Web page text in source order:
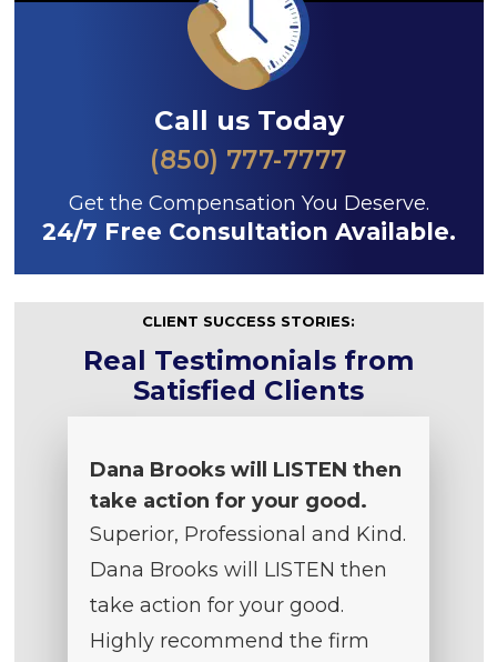
Call us Today
(850) 777-7777
Get the Compensation You Deserve.
24/7 Free Consultation Available.
CLIENT SUCCESS STORIES:
Real Testimonials from
Satisfied Clients
Dana Brooks will LISTEN then
take action for your good.
Superior, Professional and Kind.
Dana Brooks will LISTEN then
take action for your good.
Highly recommend the firm